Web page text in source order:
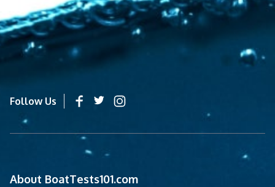
Follow Us
About BoatTests101.com